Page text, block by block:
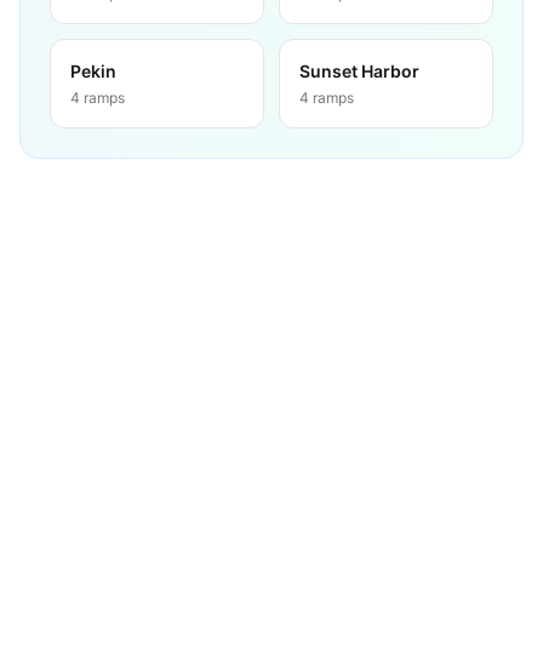
Pekin
4 ramps
Sunset Harbor
4 ramps